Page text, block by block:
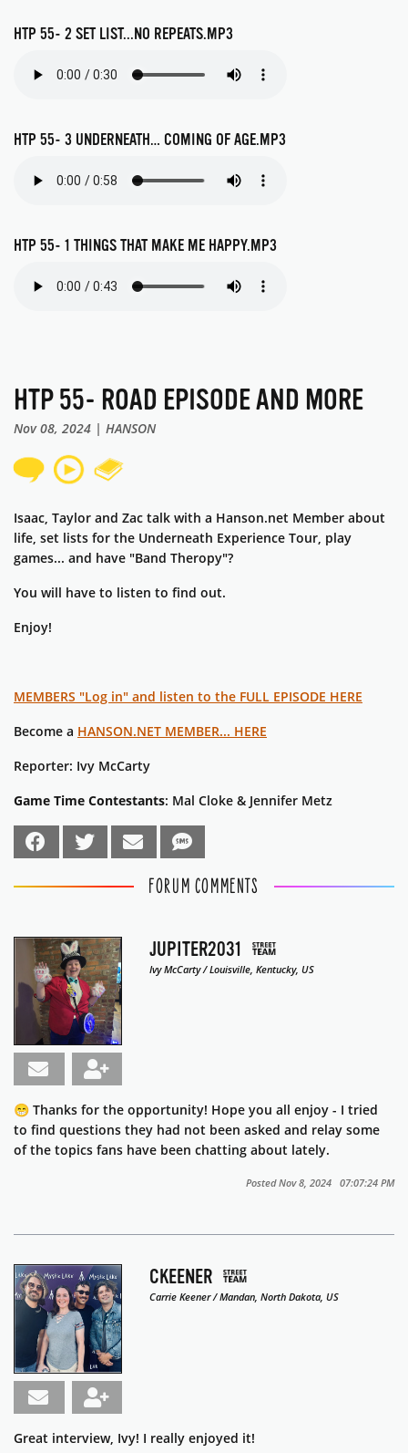
HTP 55- 2 SET LIST...NO REPEATS.MP3
HTP 55- 3 UNDERNEATH… COMING OF AGE.MP3
HTP 55- 1 THINGS THAT MAKE ME HAPPY.MP3
HTP 55- ROAD EPISODE AND MORE
Nov 08, 2024 | HANSON
Isaac, Taylor and Zac talk with a Hanson.net Member about
life, set lists for the Underneath Experience Tour, play
games... and have "Band Theropy"?
You will have to listen to find out.
Enjoy!
MEMBERS "Log in" and listen to the FULL EPISODE HERE
Become a HANSON.NET MEMBER... HERE
Reporter: Ivy McCarty
Game Time Contestants: Mal Cloke & Jennifer Metz
FORUM COMMENTS
JUPITER2031
Ivy McCarty / Louisville, Kentucky, US
😁 Thanks for the opportunity! Hope you all enjoy - I tried
to find questions they had not been asked and relay some
of the topics fans have been chatting about lately.
Posted Nov 8, 2024 07:07:24 PM
CKEENER
Carrie Keener / Mandan, North Dakota, US
Great interview, Ivy! I really enjoyed it!